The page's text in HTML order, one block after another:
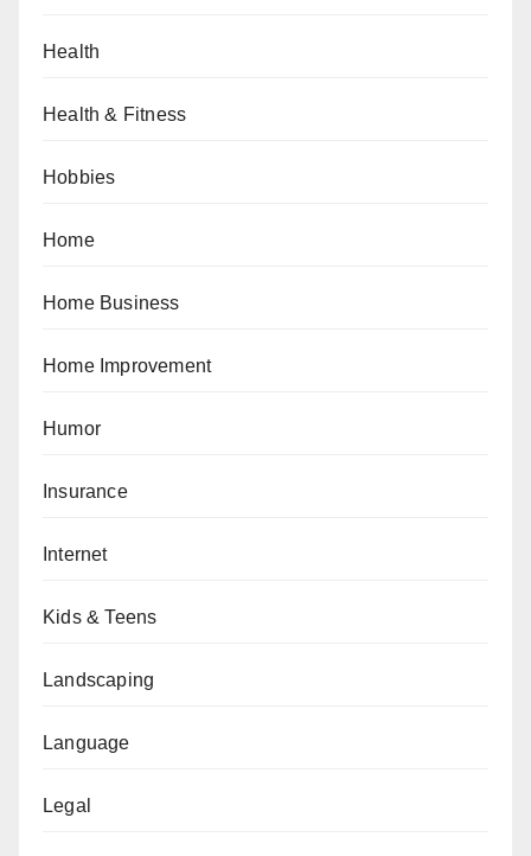
Health
Health & Fitness
Hobbies
Home
Home Business
Home Improvement
Humor
Insurance
Internet
Kids & Teens
Landscaping
Language
Legal